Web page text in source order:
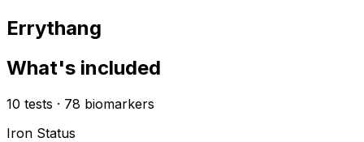
Errythang
What's included
10 tests · 78 biomarkers
Iron Status